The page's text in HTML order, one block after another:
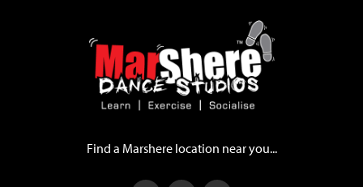
Find a Marshere location near you...